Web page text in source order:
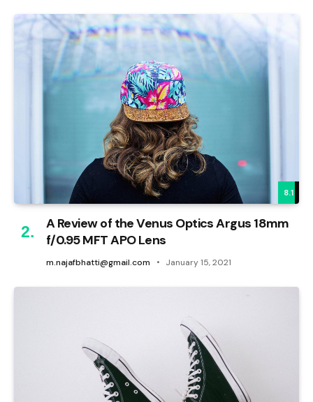
8.1
A Review of the Venus Optics Argus 18mm
f/0.95 MFT APO Lens
m.najafbhatti@gmail.com January 15, 2021